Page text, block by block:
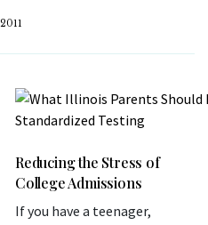
Reducing the Stress of
College Admissions
If you have a teenager,